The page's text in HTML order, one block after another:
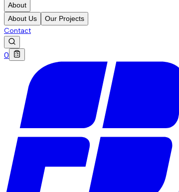
About
About Us
Our Projects
Contact
0